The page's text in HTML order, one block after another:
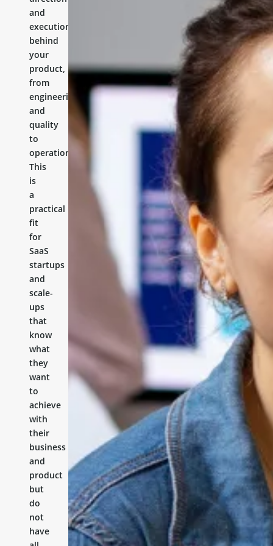
and
execution
behind
your
product,
from
engineering
and
quality
to
operations.
This
is
a
practical
fit
for
SaaS
startups
and
scale-
ups
that
know
what
they
want
to
achieve
with
their
business
and
product
but
do
not
have